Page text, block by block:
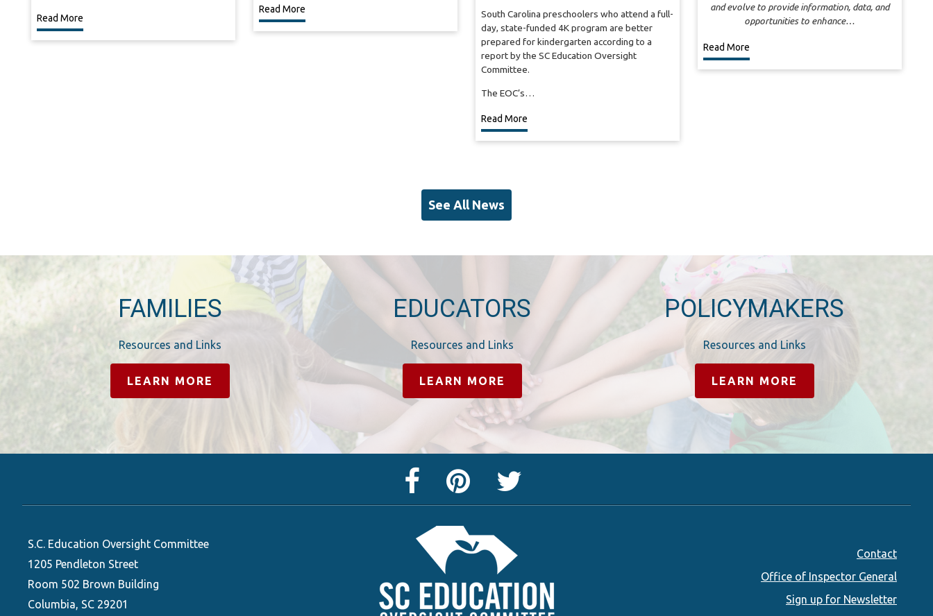
Read More
Read More
South Carolina preschoolers who attend a full-
day, state-funded 4K program are better
prepared for kindergarten according to a
report by the SC Education Oversight
Committee.
The EOC’s…
Read More
and evolve to provide information, data, and
opportunities to enhance…
Read More
See All News
FAMILIES
Resources and Links
LEARN MORE
EDUCATORS
Resources and Links
LEARN MORE
POLICYMAKERS
Resources and Links
LEARN MORE
Facebook
Page
Pinterest
S.C. Education Oversight Committee
1205 Pendleton Street
Room 502 Brown Building
Columbia, SC 29201
menu
Contact
Office of Inspector General
Sign up for Newsletter